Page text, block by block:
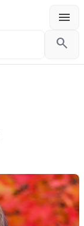
menu
Menu
search